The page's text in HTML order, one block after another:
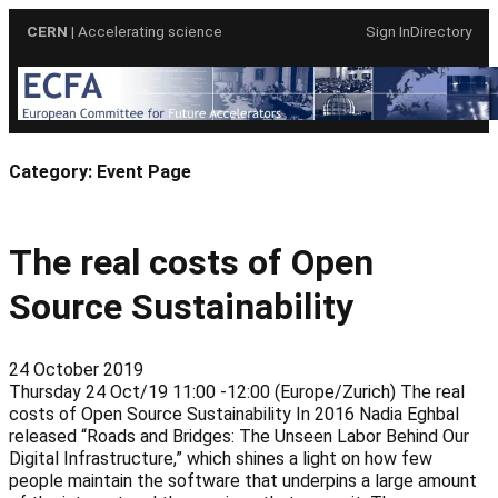
content
CERN | Accelerating science Sign InDirectory
Category: Event Page
The real costs of Open
Source Sustainability
24 October 2019
Thursday 24 Oct/19 11:00 -12:00 (Europe/Zurich) The real
costs of Open Source Sustainability In 2016 Nadia Eghbal
released “Roads and Bridges: The Unseen Labor Behind Our
Digital Infrastructure,” which shines a light on how few
people maintain the software that underpins a large amount